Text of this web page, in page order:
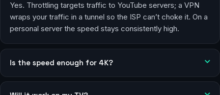
Yes. Throttling targets traffic to YouTube servers; a VPN
wraps your traffic in a tunnel so the ISP can’t choke it. On a
personal server the speed stays consistently high.
Is the speed enough for 4K?